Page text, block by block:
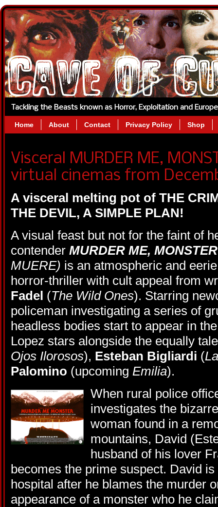
Tackling the Beasts known as Horror, Exploitation and
Home About Contact Privacy Policy Shop
Visceral MURDER ME,
virtual cinemas from
A visceral melting pot of THE
THE DEVIL, A SIMPLE PLAN!
A visual feast but not for the faint of
contender MURDER ME,
MUERE) is an atmospheric and
horror-thriller with cult appeal from
Fadel (The Wild Ones). Starring
policeman investigating a series of
headless bodies start to appear in
Lopez stars alongside the equally
Ojos Ilorosos), Esteban Bigliardi (
Palomino (upcoming Emilia).
When rural police
investigates the
woman found in a
mountains, David
husband of his lover
becomes the prime suspect. David
hospital after he blames the murder
appearance of a monster who he